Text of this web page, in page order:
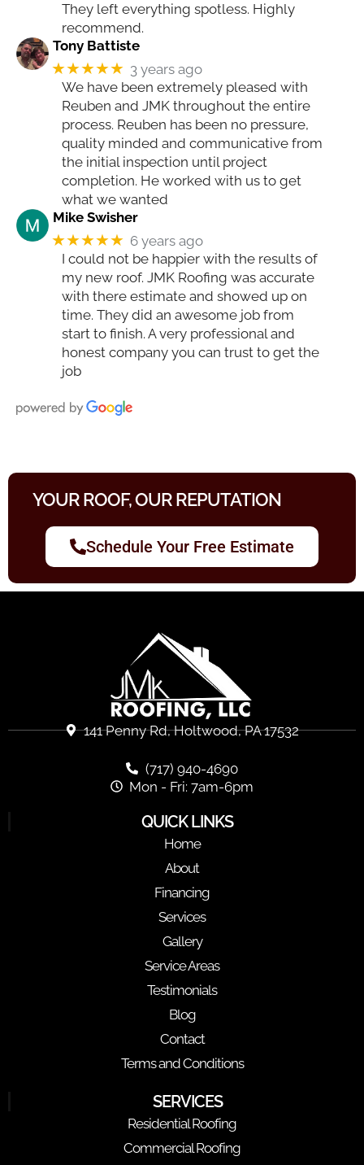
They left everything spotless. Highly
recommend.
Tony Battiste
★★★★★ 3 years ago
We have been extremely pleased with
Reuben and JMK throughout the entire
process. Reuben has been no pressure,
quality minded and communicative from
the initial inspection until project
completion. He worked with us to get
what we wanted
Mike Swisher
★★★★★ 6 years ago
I could not be happier with the results of
my new roof. JMK Roofing was accurate
with there estimate and showed up on
time. They did an awesome job from
start to finish. A very professional and
honest company you can trust to get the
job
YOUR ROOF, OUR REPUTATION
Schedule Your Free Estimate
141 Penny Rd, Holtwood, PA 17532
(717) 940-4690
Mon - Fri: 7am-6pm
QUICK LINKS
Home
About
Financing
Services
Gallery
Service Areas
Testimonials
Blog
Contact
Terms and Conditions
SERVICES
Residential Roofing
Commercial Roofing